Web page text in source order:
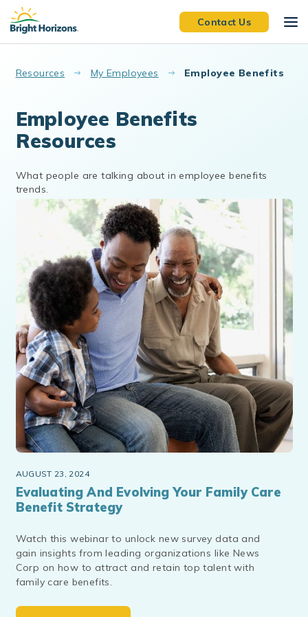
Skip to main content
Contact Us
Resources My Employees Employee Benefits
Employee Benefits
Resources
What people are talking about in employee benefits
trends.
AUGUST 23, 2024
Evaluating And Evolving Your Family Care
Benefit Strategy
Watch this webinar to unlock new survey data and
gain insights from leading organizations like News
Corp on how to attract and retain top talent with
family care benefits.